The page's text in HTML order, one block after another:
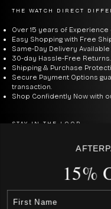
THE WATCH DIRECT
Over 15 years of
Easy Shopping with Free
Same-Day Delivery Available
30-day Hassle-Free Returns.
Shipping & Purchase
Secure Payment Options
transaction.
Shop Confidently Now with
STAY IN THE LOOP
By signing up to our
15%